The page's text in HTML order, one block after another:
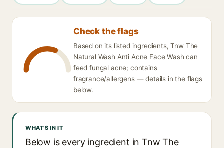
Check the flags
Based on its listed ingredients, Tnw The
Natural Wash Anti Acne Face Wash can
feed fungal acne; contains
fragrance/allergens — details in the flags
below.
WHAT'S IN IT
Below is every ingredient in Tnw The